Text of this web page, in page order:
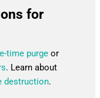
for
time purge or
. Learn about
destruction.